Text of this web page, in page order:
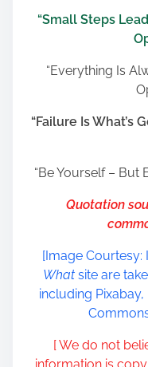
“Small Steps
“Everything Is
“Failure Is What’s
“Be Yourself – But
Quotation
[Image Courtesy:
What site are
including
[ We do not